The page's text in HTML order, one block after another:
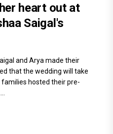
heart out at
Saigal's
and Arya made their
that the wedding will take
families hosted their pre-